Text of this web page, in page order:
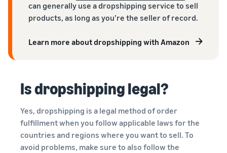
can generally use a dropshipping service to sell
products, as long as you’re the seller of record.
Learn more about dropshipping with Amazon
Is dropshipping legal?
Yes, dropshipping is a legal method of order
fulfillment when you follow applicable laws for the
countries and regions where you want to sell. To
avoid problems, make sure to also follow the